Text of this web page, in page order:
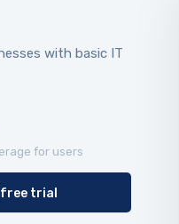
with basic IT
for users
trial